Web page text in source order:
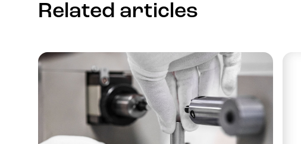
Related articles